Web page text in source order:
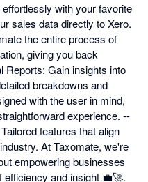
with your favorite
sales data directly to Xero.
the entire process of
giving you back
Reports: Gain insights into
breakdowns and
with the user in mind,
experience. --
features that align
At Taxomate, we're
empowering businesses
and insight 💼🚀.